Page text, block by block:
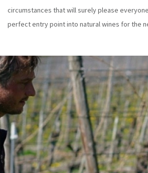
circumstances that will surely please
perfect entry point into natural wines for the